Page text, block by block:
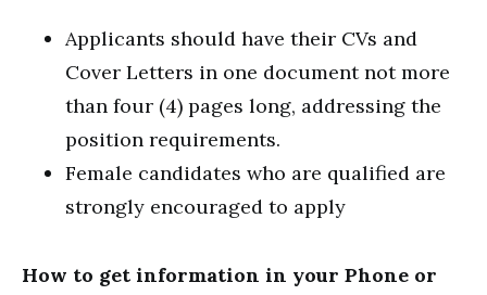
Applicants should have their CVs and
Cover Letters in one document not more
than four (4) pages long, addressing the
position requirements.
Female candidates who are qualified are
strongly encouraged to apply
How to get information in your Phone or